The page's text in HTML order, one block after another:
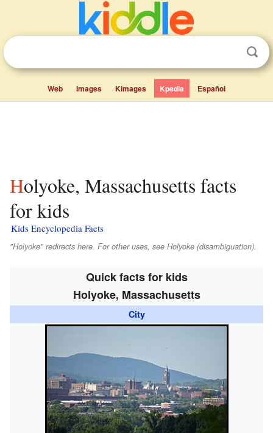
Web Images Kimages Kpedia Español
Holyoke, Massachusetts facts
for kids
Kids Encyclopedia Facts
"Holyoke" redirects here. For other uses, see Holyoke (disambiguation).
Quick facts for kids
Holyoke, Massachusetts
City